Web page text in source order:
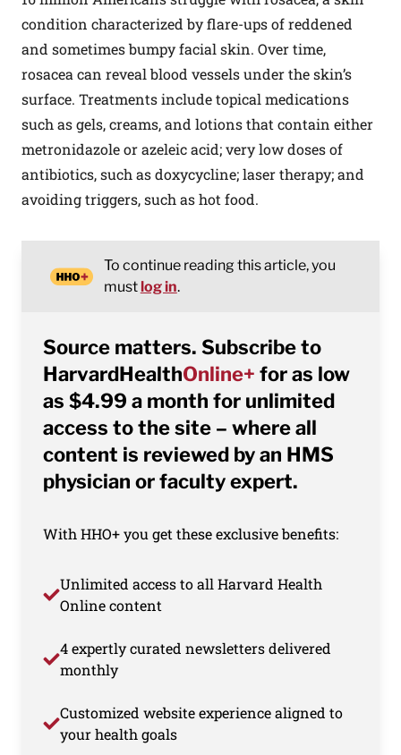
condition characterized by flare-ups of reddened
and sometimes bumpy facial skin. Over time,
rosacea can reveal blood vessels under the skin’s
surface. Treatments include topical medications
such as gels, creams, and lotions that contain either
metronidazole or azeleic acid; very low doses of
antibiotics, such as doxycycline; laser therapy; and
avoiding triggers, such as hot food.
To continue reading this article, you
mustlog in.
Source matters. Subscribe to
HarvardHealthOnline+ for as low
as $4.99 a month for unlimited
access to the site – where all
content is reviewed by an HMS
physician or faculty expert.
With HHO+ you get these exclusive benefits:
Unlimited access to all Harvard Health
Online content
4 expertly curated newsletters delivered
monthly
Customized website experience aligned to
your health goals